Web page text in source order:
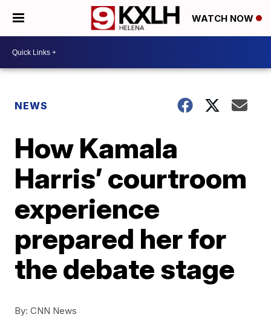
WATCH NOW
NEWS
How Kamala
Harris’ courtroom
experience
prepared her for
the debate stage
By: CNN News